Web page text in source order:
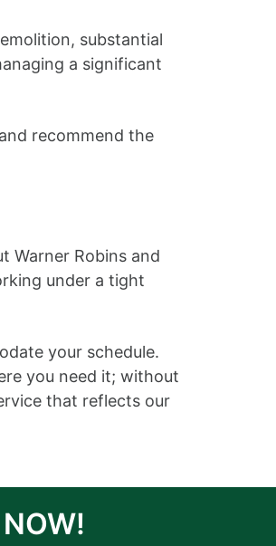
substantial
a significant
recommend the
Warner Robins and
under a tight
your schedule.
you need it; without
that reflects our